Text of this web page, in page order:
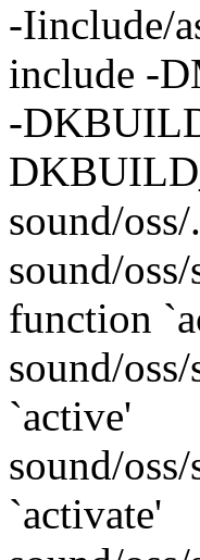
-Iinclude/
include -
-
sound/
sound/
function
sound/
`active'
sound/
`activate'